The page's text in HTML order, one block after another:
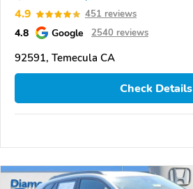
4.9 451 reviews
4.8 Google 2540 reviews
92591, Temecula CA
Check Details